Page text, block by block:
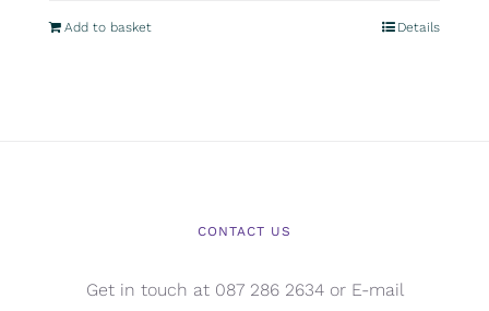
Add to basket Details
CONTACT US
Get in touch at 087 286 2634 or E-mail